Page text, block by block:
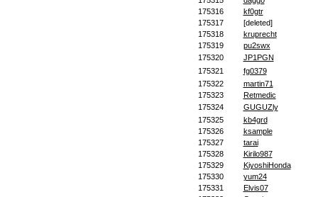
175316
kf0gtr
175317
[deleted]
175318
kruprecht
175319
pu2swx
175320
JP1PGN
175321
fg0379
175322
martin71
175323
Retmedic
175324
GUGUZly
175325
kb4grd
175326
ksample
175327
tarai
175328
Kirilo987
175329
KiyoshiHonda
175330
yum24
175331
Elvis07